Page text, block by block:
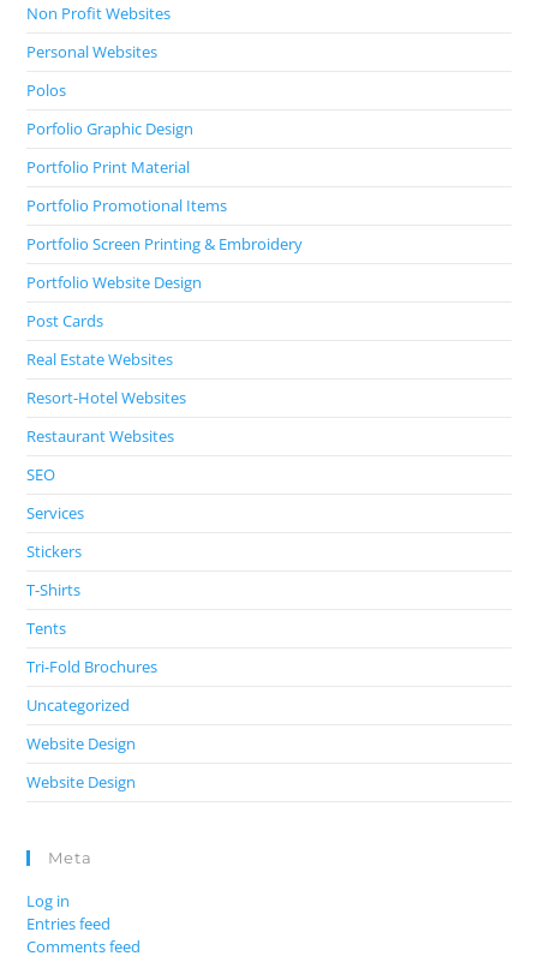
Non Profit Websites
Personal Websites
Polos
Porfolio Graphic Design
Portfolio Print Material
Portfolio Promotional Items
Portfolio Screen Printing & Embroidery
Portfolio Website Design
Post Cards
Real Estate Websites
Resort-Hotel Websites
Restaurant Websites
SEO
Services
Stickers
T-Shirts
Tents
Tri-Fold Brochures
Uncategorized
Website Design
Website Design
Meta
Log in
Entries feed
Comments feed